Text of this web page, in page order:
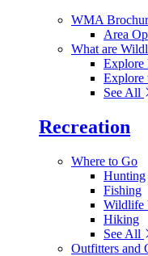
WMA
Area
What are
Explore
Explore
See All
Recreation
Where to Go
Hunting
Fishing
Wildlife
Hiking
See All
Outfitters and